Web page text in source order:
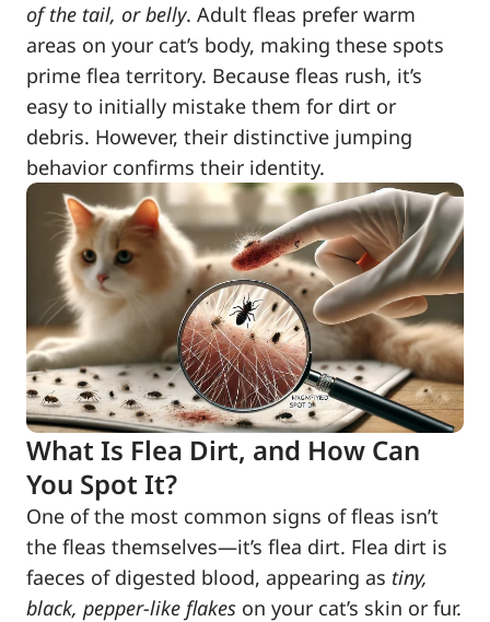
of the tail, or belly. Adult fleas prefer warm
areas on your cat’s body, making these spots
prime flea territory. Because fleas rush, it’s
easy to initially mistake them for dirt or
debris. However, their distinctive jumping
behavior confirms their identity.
What Is Flea Dirt, and How Can
You Spot It?
One of the most common signs of fleas isn’t
the fleas themselves—it’s flea dirt. Flea dirt is
faeces of digested blood, appearing as tiny,
black, pepper-like flakes on your cat’s skin or fur.